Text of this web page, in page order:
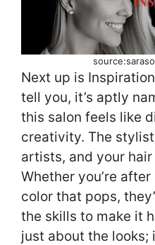
Next up is
tell you, it’s aptly
this salon feels like
creativity. The
artists, and your
Whether you’re
color that pops,
the skills to make it
just about the looks;